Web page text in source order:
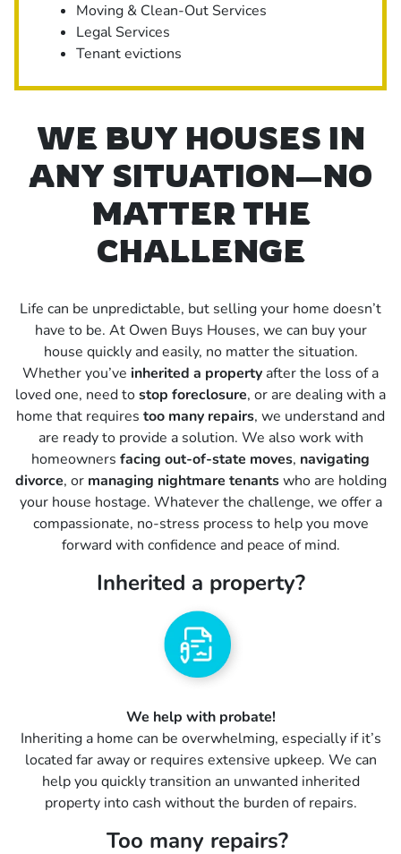
Moving & Clean-Out Services
Legal Services
Tenant evictions
WE BUY HOUSES IN
ANY SITUATION—NO
MATTER THE
CHALLENGE
Life can be unpredictable, but selling your home doesn’t
have to be. At Owen Buys Houses, we can buy your
house quickly and easily, no matter the situation.
Whether you’ve inherited a property after the loss of a
loved one, need tostop foreclosure, or are dealing with a
home that requires too many repairs, we understand and
are ready to provide a solution. We also work with
homeowners facing out-of-state moves, navigating
divorce, or managing nightmare tenantswho are holding
your house hostage. Whatever the challenge, we offer a
compassionate, no-stress process to help you move
forward with confidence and peace of mind.
Inherited a property?
We help with probate!
Inheriting a home can be overwhelming, especially if it’s
located far away or requires extensive upkeep. We can
help you quickly transition an unwanted inherited
property into cash without the burden of repairs.
Too many repairs?